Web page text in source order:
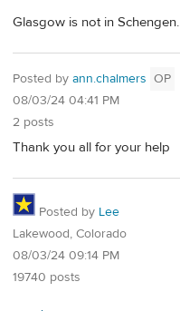
Glasgow is not in Schengen.
Posted by ann.chalmers OP
08/03/24 04:41 PM
2 posts
Thank you all for your help
Posted by Lee
Lakewood, Colorado
08/03/24 09:14 PM
19740 posts